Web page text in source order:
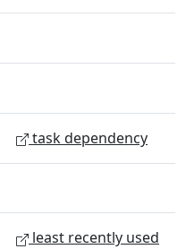
task dependency
least recently used